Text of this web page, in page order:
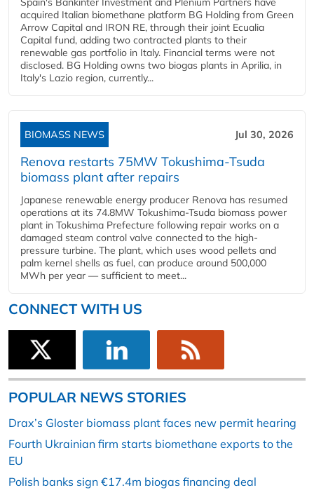
acquired Italian biomethane platform BG Holding from Green
Arrow Capital and IRON RE, through their joint Ecualia
Capital fund, adding two contracted plants to their
renewable gas portfolio in Italy. Financial terms were not
disclosed. BG Holding owns two biogas plants in Aprilia, in
Italy's Lazio region, currently...
BIOMASS NEWS Jul 30, 2026
Renova restarts 75MW Tokushima-Tsuda
biomass plant after repairs
Japanese renewable energy producer Renova has resumed
operations at its 74.8MW Tokushima-Tsuda biomass power
plant in Tokushima Prefecture following repair works on a
damaged steam control valve connected to the high-
pressure turbine. The plant, which uses wood pellets and
palm kernel shells as fuel, can produce around 500,000
MWh per year — sufficient to meet...
CONNECT WITH US
POPULAR NEWS STORIES
Drax’s Gloster biomass plant faces new permit hearing
Fourth Ukrainian firm starts biomethane exports to the
EU
Polish banks sign €17.4m biogas financing deal